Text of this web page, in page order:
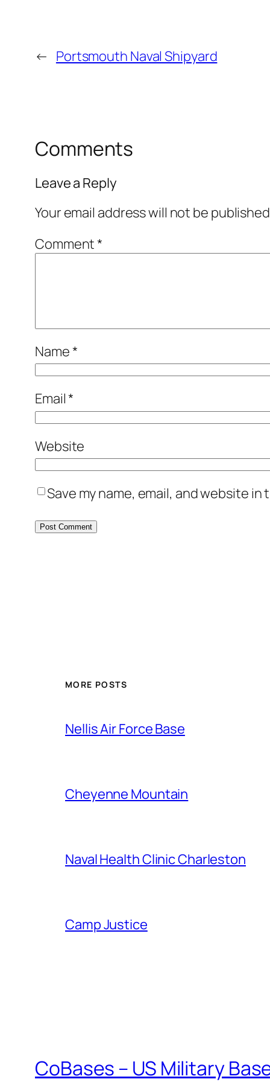
← Portsmouth Naval Shipyard
Comments
Leave a Reply
Your email address will not be
Comment*
Name*
Email*
Website
Save my name, email, and website
MORE POSTS
Nellis Air Force Base
Cheyenne Mountain
Naval Health Clinic Charleston
Camp Justice
CoBases – US Military